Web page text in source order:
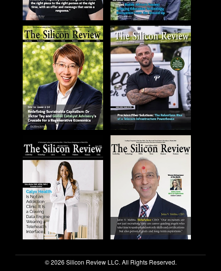
© 2026 Silicon Review LLC. All Rights Reserved.